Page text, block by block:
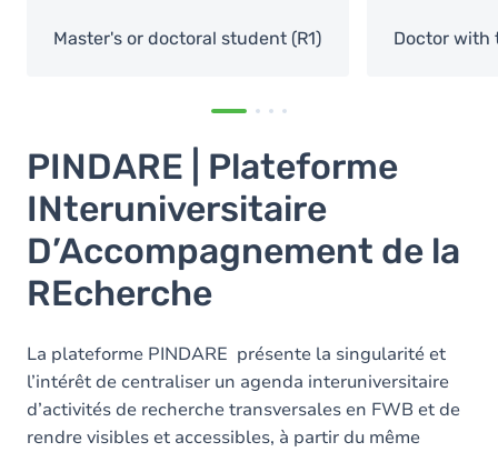
Master's or doctoral student (R1) Doctor with
PINDARE | Plateforme
INteruniversitaire
D’Accompagnement de la
REcherche
La plateforme PINDARE présente la singularité et
l’intérêt de centraliser un agenda interuniversitaire
d’activités de recherche transversales en FWB et de
rendre visibles et accessibles, à partir du même